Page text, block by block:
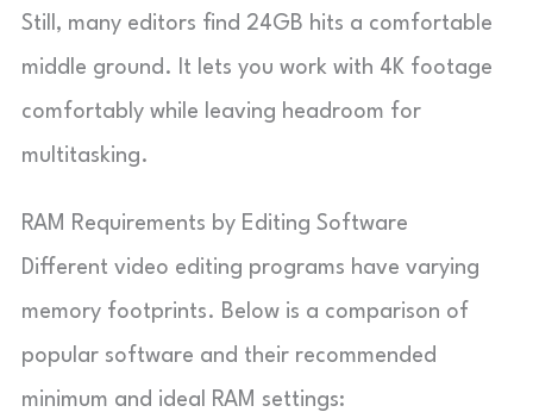
Still, many editors find 24GB hits a comfortable
middle ground. It lets you work with 4K footage
comfortably while leaving headroom for
multitasking.
RAM Requirements by Editing Software
Different video editing programs have varying
memory footprints. Below is a comparison of
popular software and their recommended
minimum and ideal RAM settings: